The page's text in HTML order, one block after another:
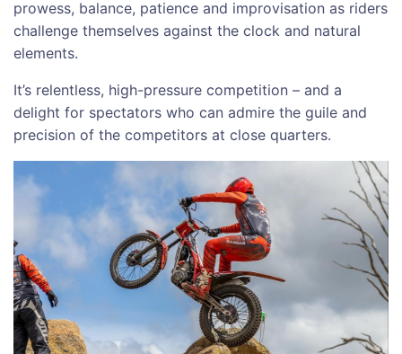
prowess, balance, patience and improvisation as riders
challenge themselves against the clock and natural
elements.
It’s relentless, high-pressure competition – and a
delight for spectators who can admire the guile and
precision of the competitors at close quarters.